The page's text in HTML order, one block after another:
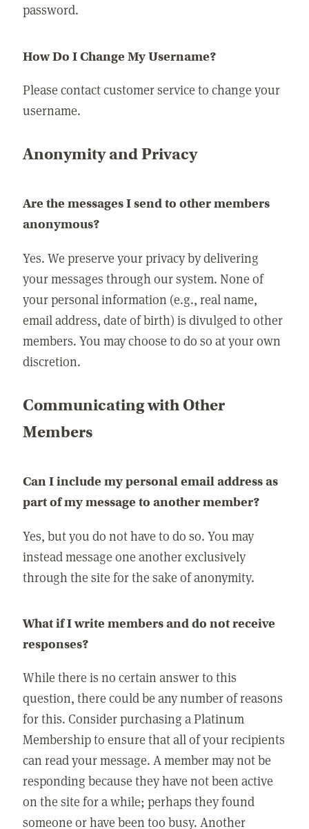
password.
How Do I Change My Username?
Please contact customer service to change your
username.
Anonymity and Privacy
Are the messages I send to other members
anonymous?
Yes. We preserve your privacy by delivering
your messages through our system. None of
your personal information (e.g., real name,
email address, date of birth) is divulged to other
members. You may choose to do so at your own
discretion.
Communicating with Other
Members
Can I include my personal email address as
part of my message to another member?
Yes, but you do not have to do so. You may
instead message one another exclusively
through the site for the sake of anonymity.
What if I write members and do not receive
responses?
While there is no certain answer to this
question, there could be any number of reasons
for this. Consider purchasing a Platinum
Membership to ensure that all of your recipients
can read your message. A member may not be
responding because they have not been active
on the site for a while; perhaps they found
someone or have been too busy. Another